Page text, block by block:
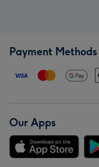
Payment Methods
Our Apps